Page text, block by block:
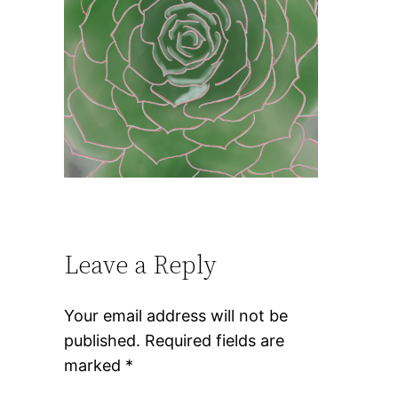
Leave a Reply
Your email address will not be
published. Required fields are
marked *